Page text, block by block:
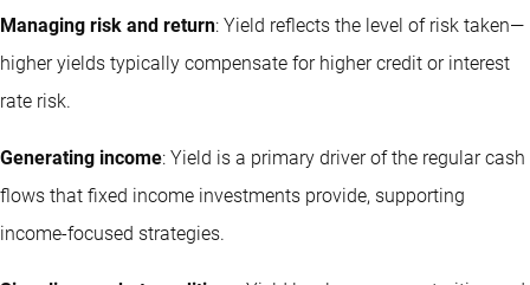
Managing risk and return: Yield reflects the level of risk taken—
higher yields typically compensate for higher credit or interest
rate risk.
Generating income: Yield is a primary driver of the regular cash
flows that fixed income investments provide, supporting
income-focused strategies.